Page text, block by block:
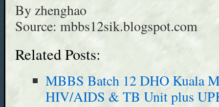
By zhenghao
Source: mbbs12sik.blogspot.com
Related Posts:
MBBS Batch 12 DHO Kuala
HIV/AIDS & TB Unit plus